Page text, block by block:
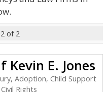
of 2
Kevin E. Jones
Adoption, Child Support
Rights